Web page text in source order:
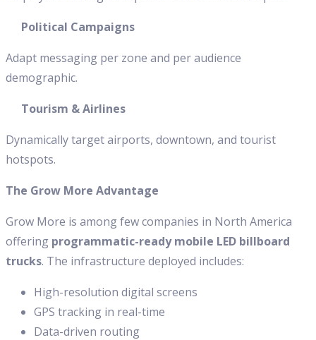
Political Campaigns
Adapt messaging per zone and per audience
demographic.
Tourism & Airlines
Dynamically target airports, downtown, and tourist
hotspots.
The Grow More Advantage
Grow More is among few companies in North America
offering programmatic-ready mobile LED billboard
trucks. The infrastructure deployed includes:
High-resolution digital screens
GPS tracking in real-time
Data-driven routing